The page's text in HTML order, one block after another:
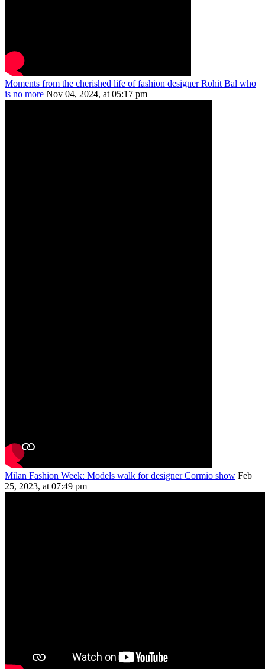
Moments from the cherished life of fashion designer Rohit Bal who
is no more Nov 04, 2024, at 05:17 pm
Milan Fashion Week: Models walk for designer Cormio show Feb
25, 2023, at 07:49 pm